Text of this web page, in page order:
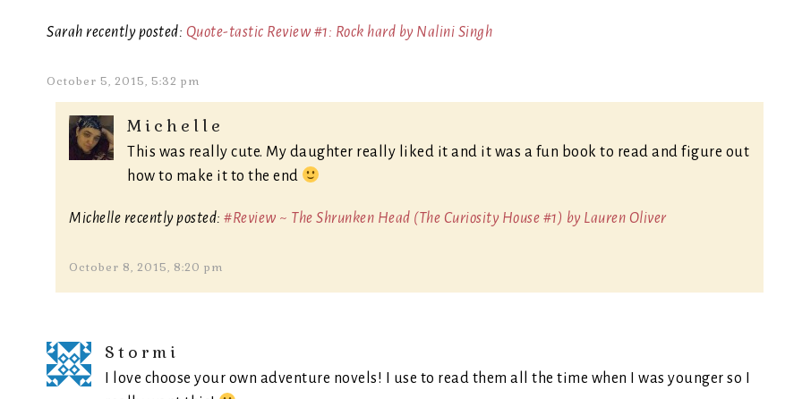
Sarah recently posted: Quote-tastic Review #1: Rock hard by Nalini Singh
October 5, 2015, 5:32 pm
Michelle
This was really cute. My daughter really liked it and it was a fun book to read and figure out
how to make it to the end
Michelle recently posted: #Review ~ The Shrunken Head (The Curiosity House #1) by Lauren Oliver
October 8, 2015, 8:20 pm
Stormi
I love choose your own adventure novels! I use to read them all the time when I was younger so I